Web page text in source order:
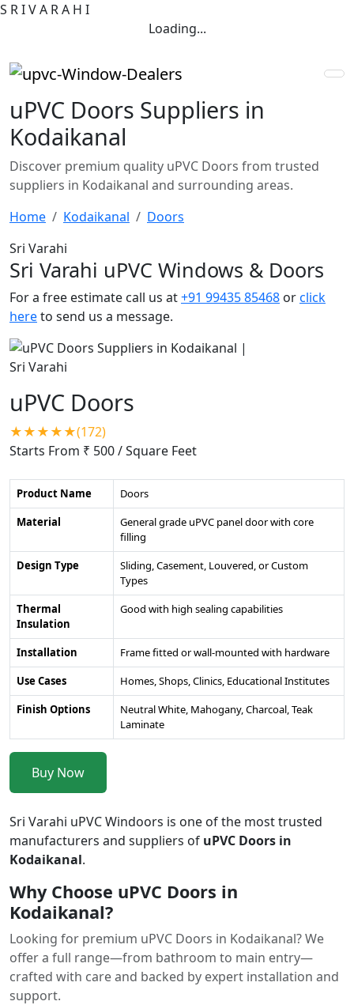
S RIVA RA H I
Loading...
uPVC Doors Suppliers in
Kodaikanal
Discover premium quality uPVC Doors from trusted
suppliers in Kodaikanal and surrounding areas.
Home
Kodaikanal
Doors
Sri Varahi
Sri Varahi uPVC Windows & Doors
For a free estimate call us at+91 99435 85468 orclick
hereto send us a message.
uPVC Doors
★★★★★(172)
Starts From ₹ 500/ Square Feet
Product Name
Doors
Material
General grade uPVC panel door with core
filling
Design Type
Sliding, Casement, Louvered, or Custom
Types
Thermal
Insulation
Good with high sealing capabilities
Installation
Frame fitted or wall-mounted with hardware
Use Cases
Homes, Shops, Clinics, Educational Institutes
Finish Options
Neutral White, Mahogany, Charcoal, Teak
Laminate
Buy Now
Sri Varahi uPVC Windoors is one of the most trusted
manufacturers and suppliers of uPVC Doors in
Kodaikanal.
Why Choose uPVC Doors in
Kodaikanal?
Looking for premium uPVC Doors in Kodaikanal? We
offer a full range—from bathroom to main entry—
crafted with care and backed by expert installation and
support.